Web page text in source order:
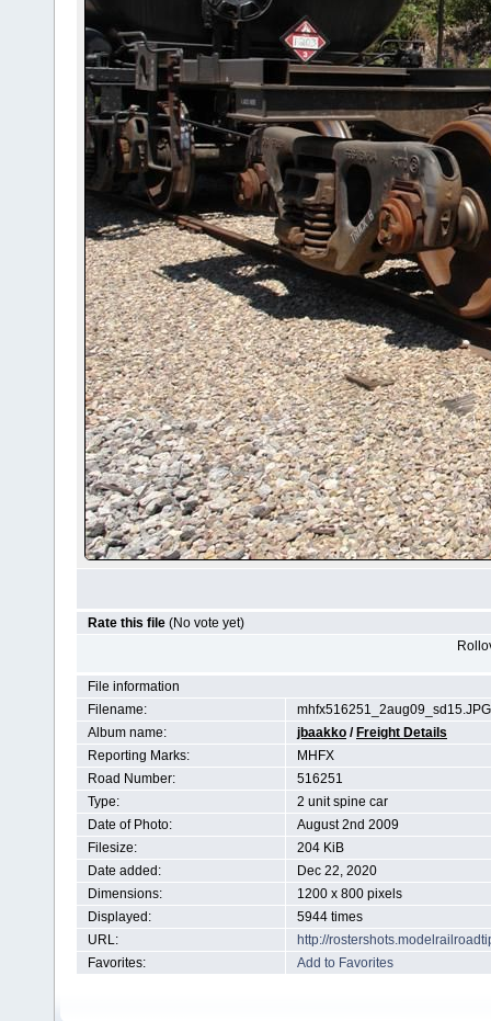
Rate this file (No vote yet)
File information
Filename:
mhfx516251_2aug09_sd15.JPG
Album name:
jbaakko / Freight Details
Reporting Marks:
MHFX
Road Number:
516251
Type:
2 unit spine car
Date of Photo:
August 2nd 2009
Filesize:
204 KiB
Date added:
Dec 22, 2020
Dimensions:
1200 x 800 pixels
Displayed:
5944 times
URL:
http://
Favorites:
Add to Favorites